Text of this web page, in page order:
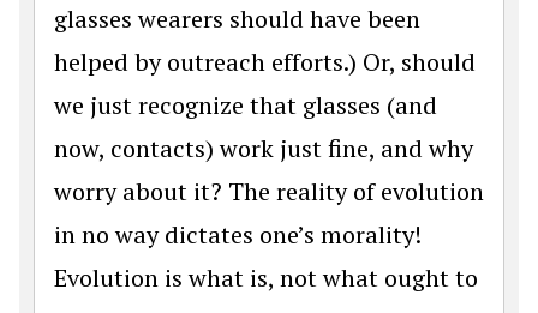
glasses wearers should have been
helped by outreach efforts.) Or, should
we just recognize that glasses (and
now, contacts) work just fine, and why
worry about it? The reality of evolution
in no way dictates one’s morality!
Evolution is what is, not what ought to